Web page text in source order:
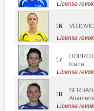
License
License
16
License
17
Ioana
License
18
SERBAN